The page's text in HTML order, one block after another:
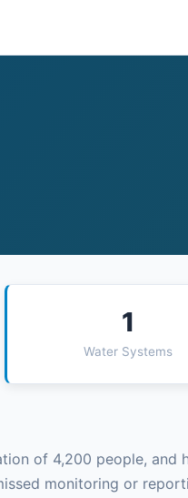
1
Water Systems
of 4,200 people, and
monitoring or